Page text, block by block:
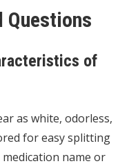
Questions
of
as white, odorless,
for easy splitting
name or